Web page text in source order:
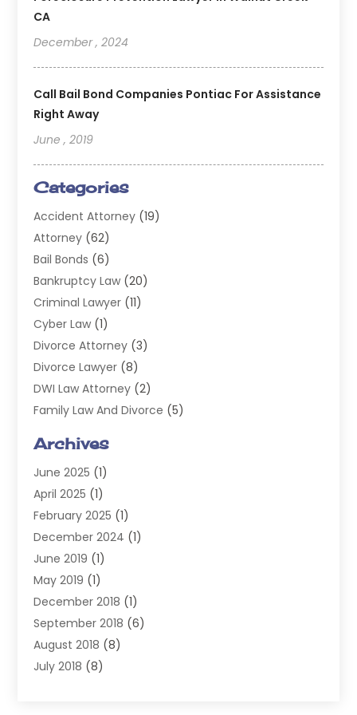
CA
December , 2024
Call Bail Bond Companies Pontiac For Assistance
Right Away
June , 2019
Categories
Accident Attorney (19)
Attorney (62)
Bail Bonds (6)
Bankruptcy Law (20)
Criminal Lawyer (11)
Cyber Law (1)
Divorce Attorney (3)
Divorce Lawyer (8)
DWI Law Attorney (2)
Family Law And Divorce (5)
Injury Attorney
Law(98)
Lawyers(197)
Legal(2)
Legal Services(38)
Personal Injury
Personal Injury Lawyer
Real Estate Law(6)
Slip & Fall Lawyer (1)
Workers' Compensation
Wrongful Death
Archives
June 2025 (1)
April 2025 (1)
February 2025 (1)
December 2024 (1)
June 2019 (1)
May 2019 (1)
December 2018 (1)
September 2018 (6)
August 2018 (8)
July 2018 (8)